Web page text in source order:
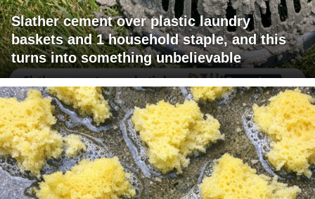
Slather cement over plastic laundry
baskets and 1 household staple, and this
turns into something unbelievable